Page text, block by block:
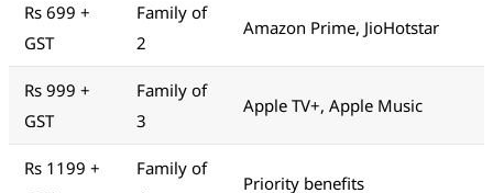
Rs 699 +
GST
Family of
2
Amazon Prime, JioHotstar
Rs 999 +
GST
Family of
3
Apple TV+, Apple Music
Rs 1199 +
Family of
Priority benefits